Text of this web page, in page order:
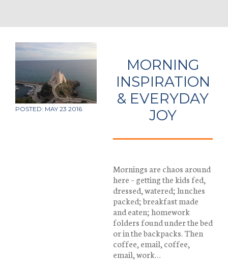
POSTED: MAY 23 2016
MORNING
INSPIRATION
& EVERYDAY
JOY
Mornings are chaos around
here – getting the kids fed,
dressed, watered; lunches
packed; breakfast made
and eaten; homework
folders found under the bed
or in the backpacks. Then
coffee, email, coffee,
email, work…